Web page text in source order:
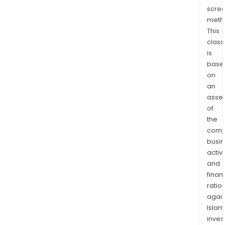
East
Asia,
&
PMI
(EA,
AU
&
PMI
and
The
This
is
on
an
of
the
and
ratios